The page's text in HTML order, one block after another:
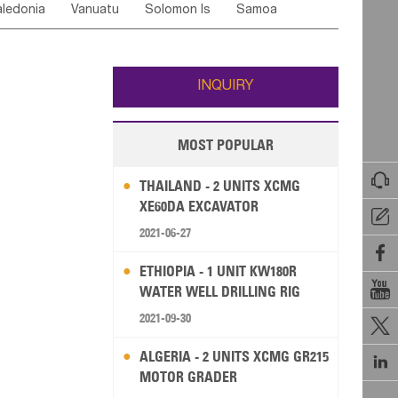






Saudi Arabia Qatar Turkey
Vanuatu Solomon Is Samoa
Wallis and Futuna Guam
INQUIRY
MOST POPULAR
THAILAND - 2 UNITS XCMG
XE60DA EXCAVATOR
2021-06-27
ETHIOPIA - 1 UNIT KW180R
WATER WELL DRILLING RIG
2021-09-30
ALGERIA - 2 UNITS XCMG GR215
MOTOR GRADER